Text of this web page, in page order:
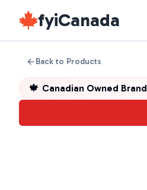
fyiCanada
Back to Products
🍁 Canadian Owned Brand